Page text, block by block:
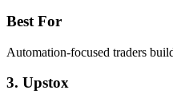
Best For
Automation-focused traders
3. Upstox